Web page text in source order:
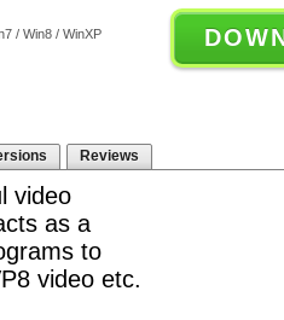
/ Win8 / WinXP
Reviews
video
as a
to
video etc.